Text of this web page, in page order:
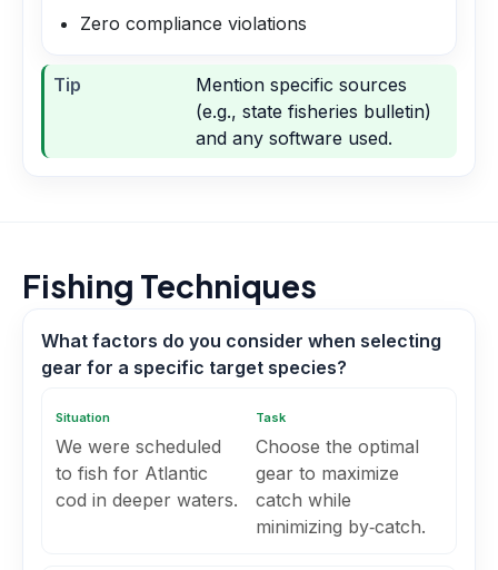
Zero compliance violations
Tip
Mention specific sources
(e.g., state fisheries bulletin)
and any software used.
Fishing Techniques
What factors do you consider when selecting
gear for a specific target species?
Situation
We were scheduled
to fish for Atlantic
cod in deeper waters.
Task
Choose the optimal
gear to maximize
catch while
minimizing by‑catch.